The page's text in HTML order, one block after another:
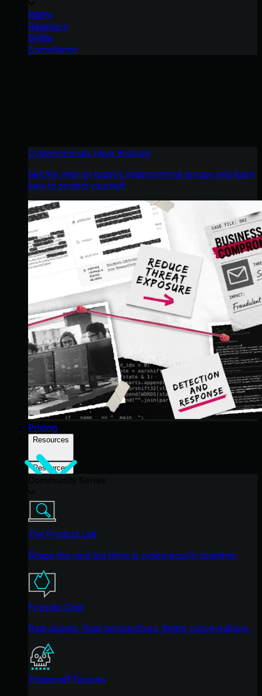
MSPs
Resellers
SMBs
Compliance
Cybercriminals Have Evolved
Get the intel on today’s cybercriminal groups and learn
how to protect yourself.
Pricing
Resources
Resources
The Product Lab
Shape the next big thing in cybersecurity together.
Fireside Chat
Real people. Real perspectives. Better conversations.
Tradecraft Tuesday